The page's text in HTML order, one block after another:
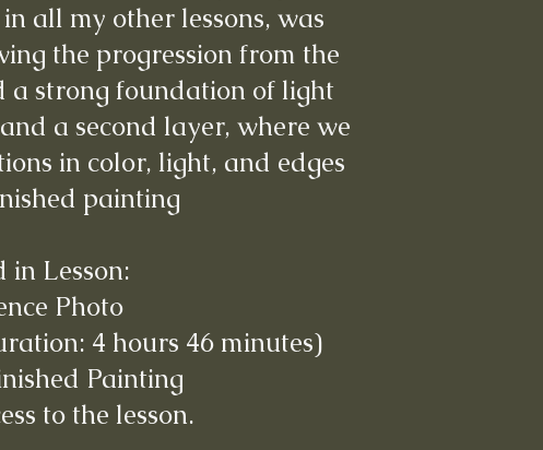
all my other lessons, was
the progression from the
strong foundation of light
a second layer, where we
in color, light, and edges
painting
in Lesson:
Photo
4 hours 46 minutes)
Painting